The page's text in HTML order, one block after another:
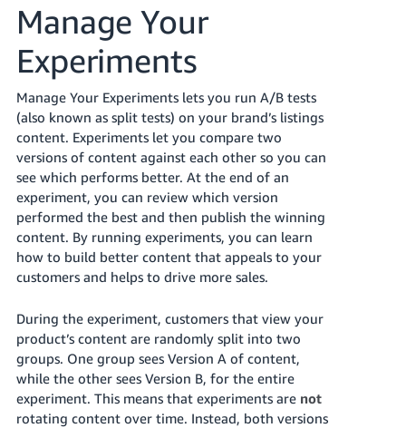
English
中
文
-
CN
한
국
어
-
KR
Français
- FR
Italiano
- IT
हिंदी
- IN
Log
in
Manage Your
Experiments
Manage Your Experiments lets you run A/B tests
(also known as split tests) on your brand’s listings
content. Experiments let you compare two
versions of content against each other so you can
see which performs better. At the end of an
experiment, you can review which version
performed the best and then publish the winning
content. By running experiments, you can learn
how to build better content that appeals to your
customers and helps to drive more sales.
During the experiment, customers that view your
product’s content are randomly split into two
groups. One group sees Version A of content,
while the other sees Version B, for the entire
experiment. This means that experiments are not
rotating content over time. Instead, both versions